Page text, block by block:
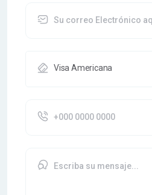
Visa Americana